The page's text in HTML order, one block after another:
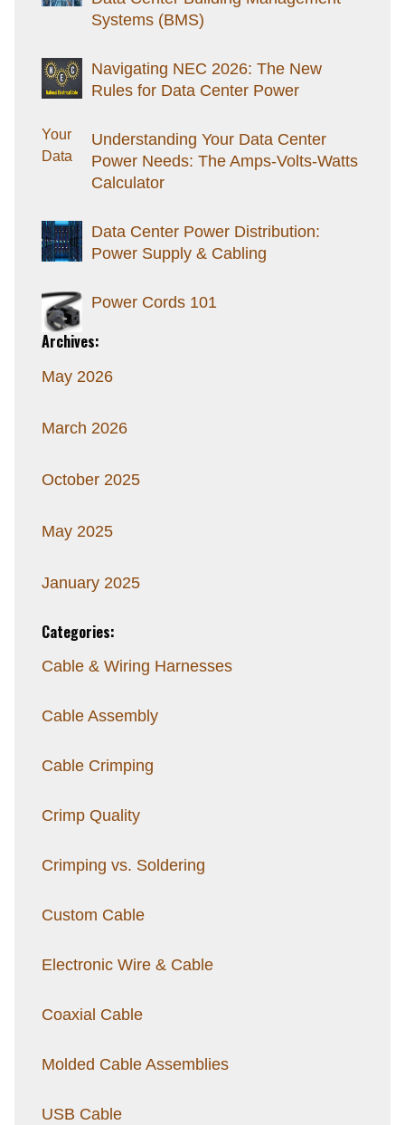
Systems (BMS)
Navigating NEC 2026: The New
Rules for Data Center Power
Understanding Your Data Center
Power Needs: The Amps-Volts-Watts
Calculator
Data Center Power Distribution:
Power Supply & Cabling
Power Cords 101
Archives:
May 2026
March 2026
October 2025
May 2025
January 2025
Categories:
Cable & Wiring Harnesses
Cable Assembly
Cable Crimping
Crimp Quality
Crimping vs. Soldering
Custom Cable
Electronic Wire & Cable
Coaxial Cable
Molded Cable Assemblies
USB Cable